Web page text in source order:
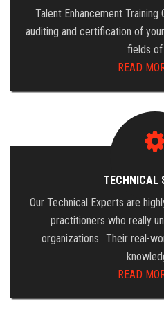
Talent Enhancement
auditing and certification of
fields
READ
TECHNICAL
Our Technical Experts are
practitioners who really
organizations.. Their real-
READ